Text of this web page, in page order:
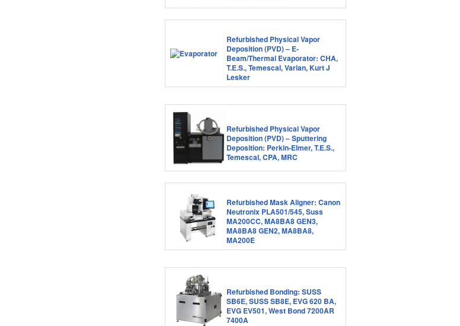
Refurbished Physical Vapor
Deposition (PVD) – E-
Beam/Thermal Evaporator: CHA,
T.E.S., Temescal, Varian, Kurt J
Lesker
Refurbished Physical Vapor
Deposition (PVD) – Sputtering
Deposition: Perkin-Elmer, T.E.S.,
Temescal, CPA, MRC
Refurbished Mask Aligner: Canon
Neutronix PLA501/545, Suss
MA200CC, MA8BA8 GEN3,
MA8BA8 GEN2, MA8BA8,
MA200E
Refurbished Bonding: SUSS
SB6E, SUSS SB8E, EVG 620 BA,
EVG EV501, West Bond 7200AR
7400A